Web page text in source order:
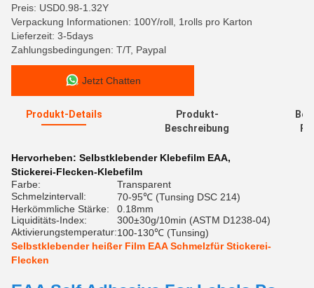
Preis: USD0.98-1.32Y
Verpackung Informationen: 100Y/roll, 1rolls pro Karton
Lieferzeit: 3-5days
Zahlungsbedingungen: T/T, Paypal
Jetzt Chatten
Produkt-Details
Produkt-
Beschreibung
Hervorheben: Selbstklebender Klebefilm EAA,
Stickerei-Flecken-Klebefilm
Farbe:
Transparent
Schmelzintervall:
70-95℃ (Tunsing DSC 214)
Herkömmliche Stärke:
0.18mm
Liquiditäts-Index:
300±30g/10min (ASTM D1238-04)
Aktivierungstemperatur:100-130℃ (Tunsing)
Selbstklebender heißer Film EAA Schmelzfür Stickerei-
Flecken